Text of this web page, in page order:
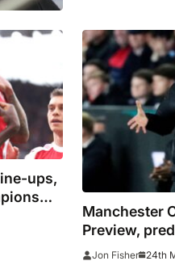
ups,
Manchester
Preview,
where to
Jon Fisher 24th